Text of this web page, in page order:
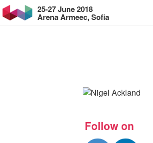
25-27 June 2018
Arena Armeec, Sofia
Follow on